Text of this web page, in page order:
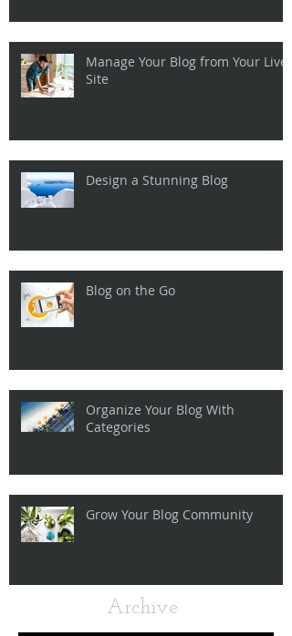
Manage Your Blog from Your Live
Site
Design a Stunning Blog
Blog on the Go
Organize Your Blog With
Categories
Grow Your Blog Community
Archive